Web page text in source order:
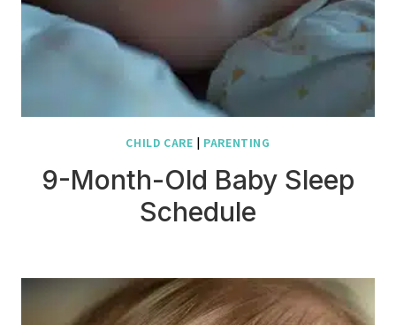
CHILD CARE | PARENTING
9-Month-Old Baby Sleep
Schedule